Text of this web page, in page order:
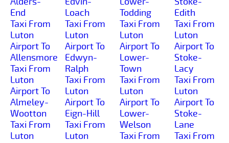
End
Taxi From
Luton
Airport To
Allensmore
Taxi From
Luton
Airport To
Almeley-
Wootton
Taxi From
Luton
Loach
Taxi From
Luton
Airport To
Edwyn-
Ralph
Taxi From
Luton
Airport To
Eign-Hill
Taxi From
Luton
Todding
Taxi From
Luton
Airport To
Lower-
Town
Taxi From
Luton
Airport To
Lower-
Welson
Taxi From
Edith
Taxi From
Luton
Airport To
Stoke-
Lacy
Taxi From
Luton
Airport To
Stoke-
Lane
Taxi From